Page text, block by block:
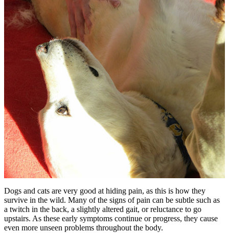
Dogs and cats are very good at hiding pain, as this is how they
survive in the wild. Many of the signs of pain can be subtle such as
a twitch in the back, a slightly altered gait, or reluctance to go
upstairs. As these early symptoms continue or progress, they cause
even more unseen problems throughout the body.